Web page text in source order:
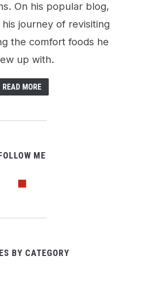
On his popular blog,
journey of revisiting
the comfort foods he
up with.
READ MORE
ME
pinterest
BY CATEGORY